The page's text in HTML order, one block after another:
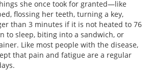
she once took for granted—like
flossing her teeth, turning a key,
than 3 minutes if it is not heated to 76
to sleep, biting into a sandwich, or
Like most people with the disease,
that pain and fatigue are a regular